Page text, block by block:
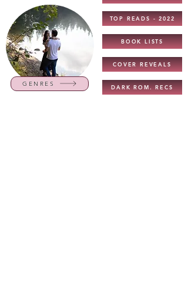
GENRES
TOP READS - 2022
BOOK LISTS
COVER REVEALS
DARK ROM. RECS